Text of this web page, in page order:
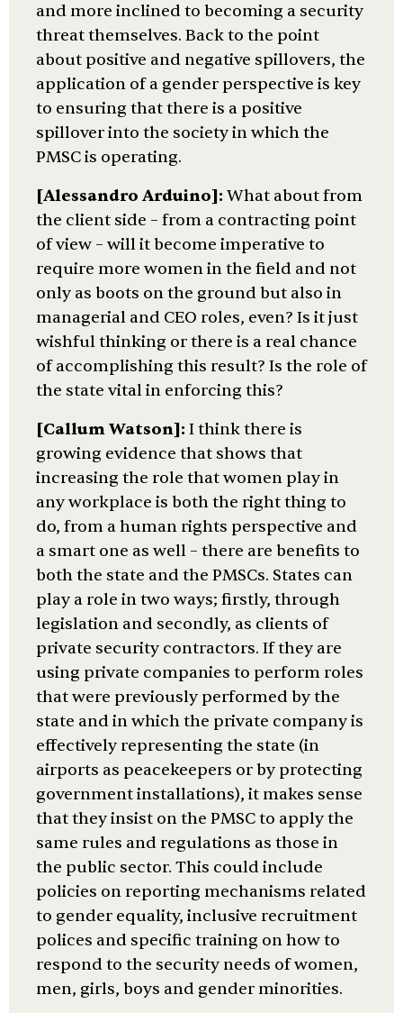
and more inclined to becoming a security
threat themselves. Back to the point
about positive and negative spillovers, the
application of a gender perspective is key
to ensuring that there is a positive
spillover into the society in which the
PMSC is operating.
[Alessandro Arduino]: What about from
the client side – from a contracting point
of view – will it become imperative to
require more women in the field and not
only as boots on the ground but also in
managerial and CEO roles, even? Is it just
wishful thinking or there is a real chance
of accomplishing this result? Is the role of
the state vital in enforcing this?
[Callum Watson]: I think there is
growing evidence that shows that
increasing the role that women play in
any workplace is both the right thing to
do, from a human rights perspective and
a smart one as well – there are benefits to
both the state and the PMSCs. States can
play a role in two ways; firstly, through
legislation and secondly, as clients of
private security contractors. If they are
using private companies to perform roles
that were previously performed by the
state and in which the private company is
effectively representing the state (in
airports as peacekeepers or by protecting
government installations), it makes sense
that they insist on the PMSC to apply the
same rules and regulations as those in
the public sector. This could include
policies on reporting mechanisms related
to gender equality, inclusive recruitment
polices and specific training on how to
respond to the security needs of women,
men, girls, boys and gender minorities.